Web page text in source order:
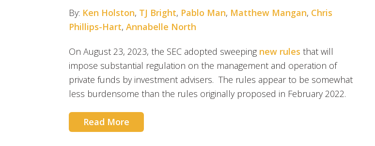
By: Ken Holston, TJ Bright, Pablo Man, Matthew Mangan, Chris
Phillips-Hart, Annabelle North
On August 23, 2023, the SEC adopted sweeping new rules that will
impose substantial regulation on the management and operation of
private funds by investment advisers. The rules appear to be somewhat
less burdensome than the rules originally proposed in February 2022.
Read More